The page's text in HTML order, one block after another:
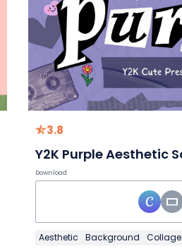
3.8
Download
Aesthetic Background Collage